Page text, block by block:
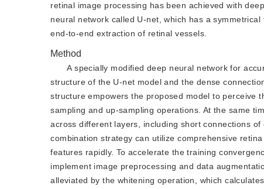
retinal image processing has been achieved with
neural network called U-net, which has a
end-to-end extraction of retinal vessels.
Method
A specially modified deep neural network for
structure of the U-net model and the dense
structure empowers the proposed model to perceive
sampling and up-sampling operations. At the same
across different layers, including short connections
combination strategy can utilize comprehensive
features rapidly. To accelerate the training
implement image preprocessing and data
alleviated by the whitening operation, which